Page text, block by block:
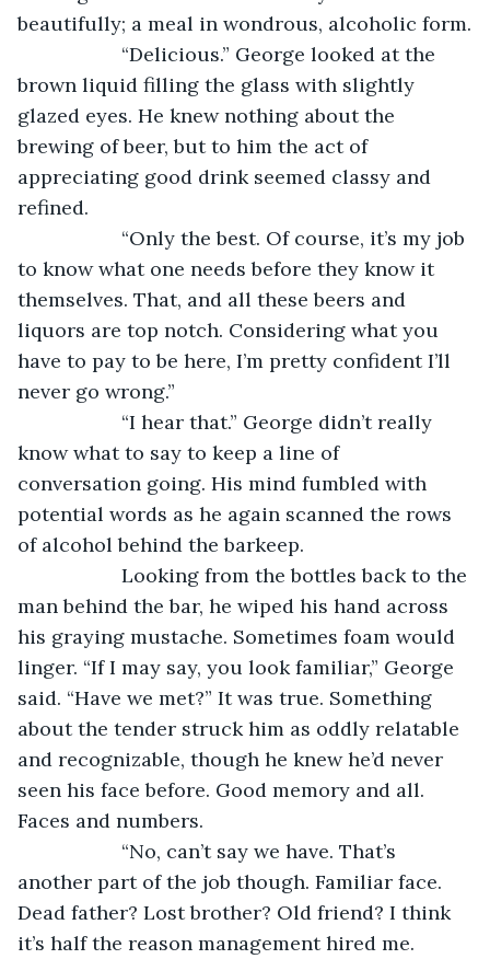
beautifully; a meal in wondrous, alcoholic form.
“Delicious.” George looked at the
brown liquid filling the glass with slightly
glazed eyes. He knew nothing about the
brewing of beer, but to him the act of
appreciating good drink seemed classy and
refined.
“Only the best. Of course, it’s my job
to know what one needs before they know it
themselves. That, and all these beers and
liquors are top notch. Considering what you
have to pay to be here, I’m pretty confident I’ll
never go wrong.”
“I hear that.” George didn’t really
know what to say to keep a line of
conversation going. His mind fumbled with
potential words as he again scanned the rows
of alcohol behind the barkeep.
Looking from the bottles back to the
man behind the bar, he wiped his hand across
his graying mustache. Sometimes foam would
linger. “If I may say, you look familiar,” George
said. “Have we met?” It was true. Something
about the tender struck him as oddly relatable
and recognizable, though he knew he’d never
seen his face before. Good memory and all.
Faces and numbers.
“No, can’t say we have. That’s
another part of the job though. Familiar face.
Dead father? Lost brother? Old friend? I think
it’s half the reason management hired me.